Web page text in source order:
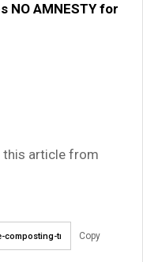
NO AMNESTY for
this article from
Copy